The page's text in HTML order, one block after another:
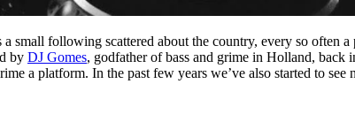
small following scattered about the country, every so often
by DJ Gomes, godfather of bass and grime in Holland, back
a platform. In the past few years we’ve also started to see